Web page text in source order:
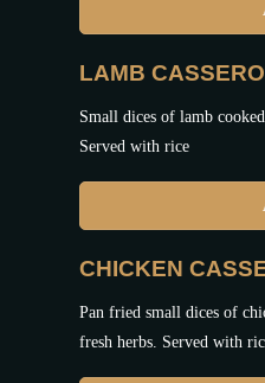
LAMB
Small dices of lamb
Served with rice
CHICKEN
Pan fried small dices of
fresh herbs. Served with